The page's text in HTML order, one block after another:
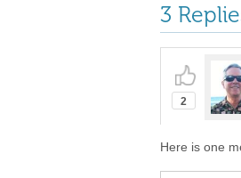
3
2
Here is one